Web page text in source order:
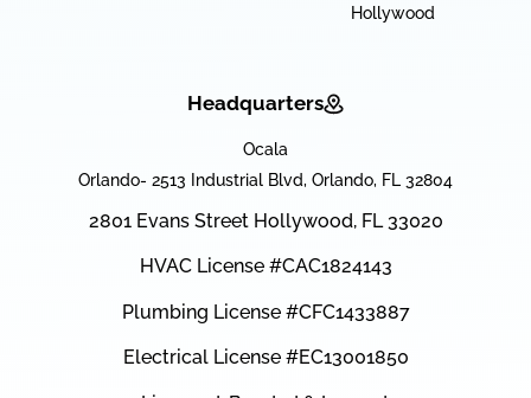
Hollywood
Headquarters
Ocala
Orlando- 2513 Industrial Blvd, Orlando, FL 32804
2801 Evans Street Hollywood, FL 33020
HVAC License #CAC1824143
Plumbing License #CFC1433887
Electrical License #EC13001850